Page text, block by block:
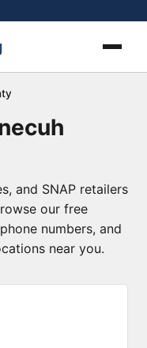
and SNAP retailers
our free
numbers, and
near you.